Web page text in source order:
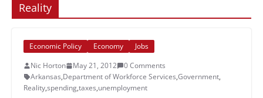
Reality
Economic Policy Economy
Jobs
Nic Horton
May 21, 2012
0 Comments
Arkansas,Department of Workforce Services,Government,
Reality,spending,taxes,unemployment